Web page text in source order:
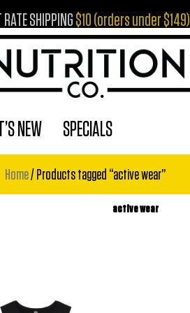
RATE SHIPPING$10 (orders under $149)
NEW SPECIALS
Home/ Products tagged “active wear”
active wear